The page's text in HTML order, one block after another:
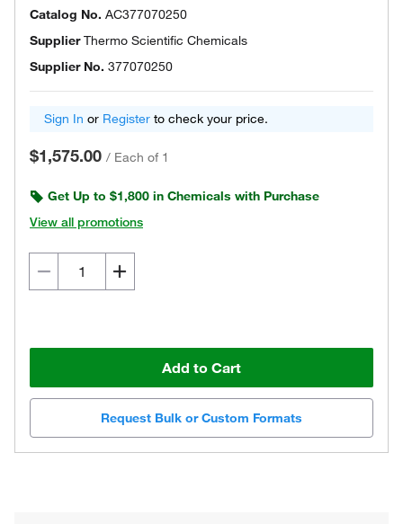
Catalog No. AC377070250
SupplierThermo Scientific Chemicals
Supplier No. 377070250
Sign In or Register to check your price.
$1,575.00 / Each of 1
Get Up to $1,800 in Chemicals with Purchase
View all promotions
Add to Cart
Request Bulk or Custom Formats